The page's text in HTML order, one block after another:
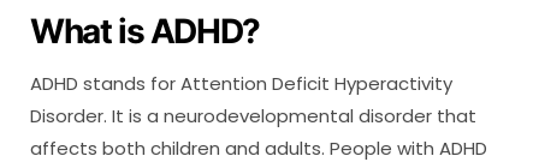
What is ADHD?
ADHD stands for Attention Deficit Hyperactivity
Disorder. It is a neurodevelopmental disorder that
affects both children and adults. People with ADHD